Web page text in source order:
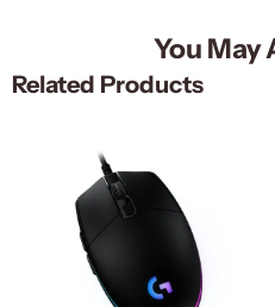
You May
Related Products